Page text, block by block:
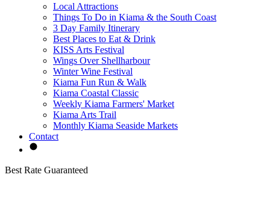
Local Attractions
Things To Do in Kiama & the South Coast
3 Day Family Itinerary
Best Places to Eat & Drink
KISS Arts Festival
Wings Over Shellharbour
Winter Wine Festival
Kiama Fun Run & Walk
Kiama Coastal Classic
Weekly Kiama Farmers' Market
Kiama Arts Trail
Monthly Kiama Seaside Markets
Contact
Best Rate Guaranteed